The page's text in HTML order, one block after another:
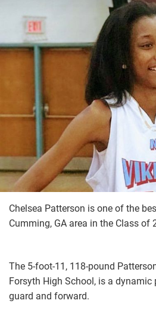
Chelsea Patterson is one of the
Cumming, GA area in the Class of
The 5-foot-11, 118-pound
Forsyth High School, is a dynamic
guard and forward.